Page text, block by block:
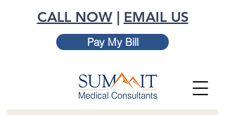
CALL NOW| EMAIL US
Pay My Bill